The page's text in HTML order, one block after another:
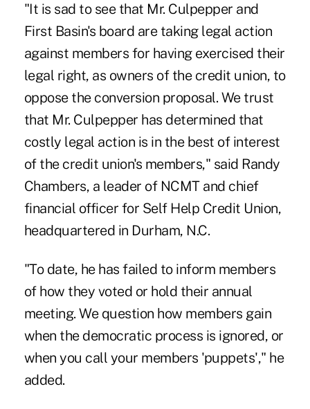
"It is sad to see that Mr. Culpepper and
First Basin's board are taking legal action
against members for having exercised their
legal right, as owners of the credit union, to
oppose the conversion proposal. We trust
that Mr. Culpepper has determined that
costly legal action is in the best of interest
of the credit union's members," said Randy
Chambers, a leader of NCMT and chief
financial officer for Self Help Credit Union,
headquartered in Durham, N.C.
"To date, he has failed to inform members
of how they voted or hold their annual
meeting. We question how members gain
when the democratic process is ignored, or
when you call your members 'puppets'," he
added.